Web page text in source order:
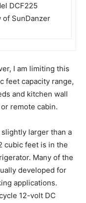
DCF225
of SunDanzer
I am limiting this
feet capacity range,
and kitchen wall
remote cabin.
larger than a
cubic feet is in the
Many of the
developed for
applications.
12-volt DC